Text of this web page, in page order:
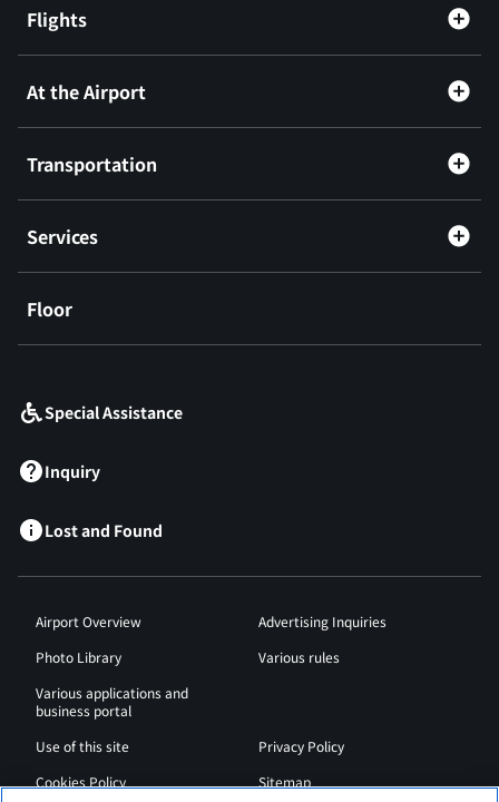
Flights
At the Airport
Transportation
Services
Floor
Special Assistance
Inquiry
Lost and Found
Airport Overview
Advertising Inquiries
Photo Library
Various rules
Various applications and
business portal
Use of this site
Privacy Policy
Cookies Policy
Sitemap